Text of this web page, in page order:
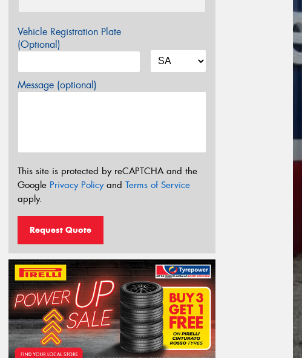
Vehicle Registration Plate
(Optional)
Message (optional)
This site is protected by reCAPTCHA and the
Google Privacy Policyand Terms of Service
apply.
Request Quote